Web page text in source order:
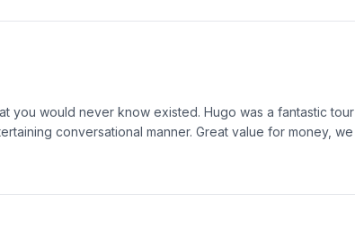
you would never know existed. Hugo was a fantastic tour
conversational manner. Great value for money, we